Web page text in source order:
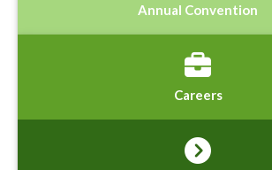
Annual Convention
Careers